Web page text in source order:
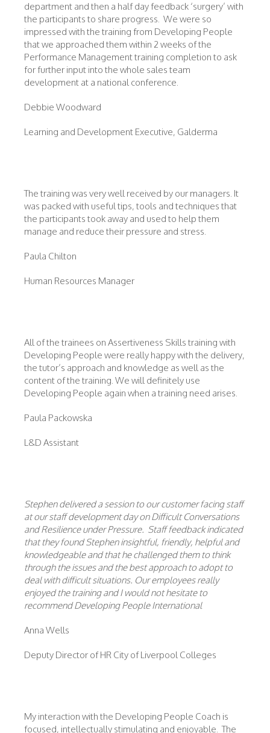
department and then a half day feedback ‘surgery’ with
the participants to share progress. We were so
impressed with the training from Developing People
that we approached them within 2 weeks of the
Performance Management training completion to ask
for further input into the whole sales team
development at a national conference.
Debbie Woodward
Learning and Development Executive, Galderma
The training was very well received by our managers. It
was packed with useful tips, tools and techniques that
the participants took away and used to help them
manage and reduce their pressure and stress.
Paula Chilton
Human Resources Manager
All of the trainees on Assertiveness Skills training with
Developing People were really happy with the delivery,
the tutor’s approach and knowledge as well as the
content of the training. We will definitely use
Developing People again when a training need arises.
Paula Packowska
L&D Assistant
Stephen delivered a session to our customer facing staff
at our staff development day on Difficult Conversations
and Resilience under Pressure. Staff feedback indicated
that they found Stephen insightful, friendly, helpful and
knowledgeable and that he challenged them to think
through the issues and the best approach to adopt to
deal with difficult situations. Our employees really
enjoyed the training and I would not hesitate to
recommend Developing People International
Anna Wells
Deputy Director of HR City of Liverpool Colleges
My interaction with the Developing People Coach is
focused, intellectually stimulating and enjoyable. The